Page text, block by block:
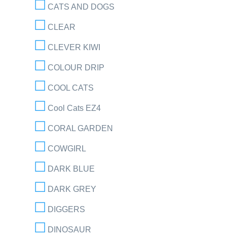
CATS AND DOGS
CLEAR
CLEVER KIWI
COLOUR DRIP
COOL CATS
Cool Cats EZ4
CORAL GARDEN
COWGIRL
DARK BLUE
DARK GREY
DIGGERS
DINOSAUR